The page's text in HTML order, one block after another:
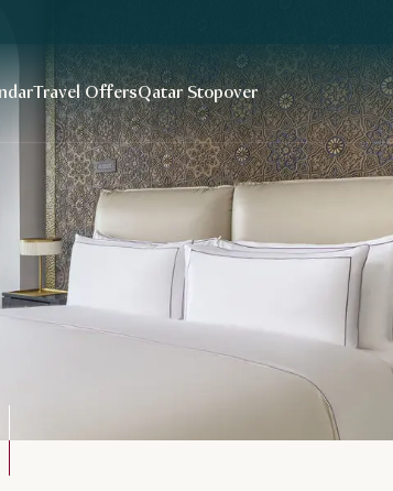
Travel OffersQatar Stopover